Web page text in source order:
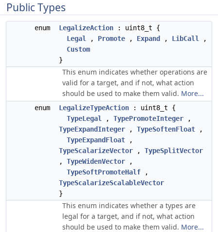
Public Types
enum LegalizeAction : uint8_t {
Legal
, Promote , Expand , LibCall
,
Custom
}
This enum indicates whether operations are
valid for a target, and if not, what action
should be used to make them valid. More...
enum LegalizeTypeAction : uint8_t {
TypeLegal
, TypePromoteInteger ,
TypeExpandInteger , TypeSoftenFloat ,
TypeExpandFloat ,
TypeScalarizeVector , TypeSplitVector
, TypeWidenVector ,
TypeSoftPromoteHalf ,
TypeScalarizeScalableVector
}
This enum indicates whether a types are
legal for a target, and if not, what action
should be used to make them valid. More...